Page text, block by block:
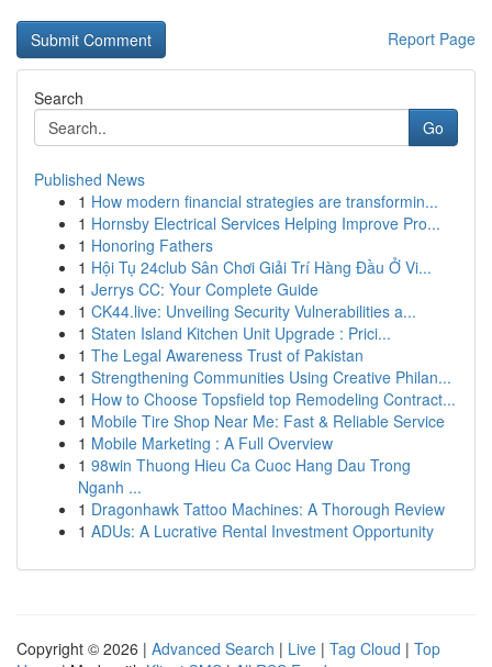
Report Page
Search
Go
Published News
1 How modern financial strategies are transformin...
1 Hornsby Electrical Services Helping Improve Pro...
1 Honoring Fathers
1 Hội Tụ 24club Sân Chơi Giải Trí Hàng Đầu Ở Vi...
1 Jerrys CC: Your Complete Guide
1 CK44.live: Unveiling Security Vulnerabilities a...
1 Staten Island Kitchen Unit Upgrade : Prici...
1 The Legal Awareness Trust of Pakistan
1 Strengthening Communities Using Creative Philan...
1 How to Choose Topsfield top Remodeling Contract...
1 Mobile Tire Shop Near Me: Fast & Reliable Service
1 Mobile Marketing : A Full Overview
1 98win Thuong Hieu Ca Cuoc Hang Dau Trong
Nganh ...
1 Dragonhawk Tattoo Machines: A Thorough Review
1 ADUs: A Lucrative Rental Investment Opportunity
Copyright © 2026 | Advanced Search | Live | Tag Cloud | Top